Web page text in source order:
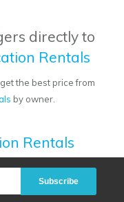
directly to
Rentals
the best price from
by owner.
Rentals
Subscribe